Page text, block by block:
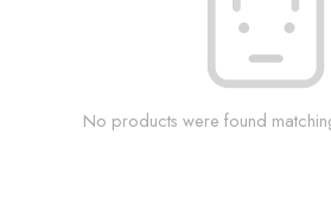
No products were found